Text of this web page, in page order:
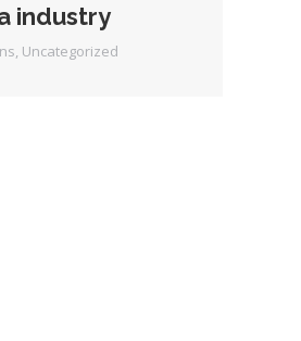
industry
, Uncategorized